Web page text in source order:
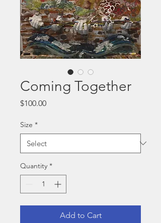
Coming Together
$100.00Price
Size *
Quantity *
Add to Cart